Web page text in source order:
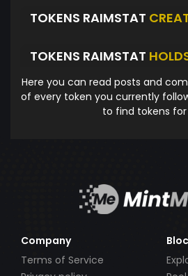
TOKENS RAIMSTAT
TOKENS RAIMSTAT
Here you can read posts and
of every token you currently
to find tokens for
Company
Terms of Service